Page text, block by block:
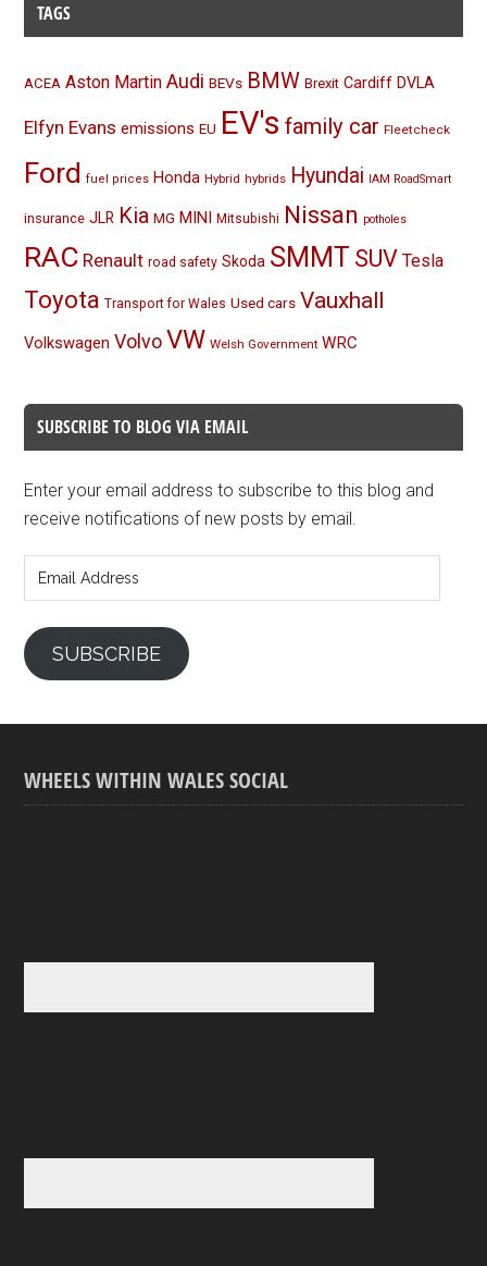
TAGS
ACEA Aston Martin Audi BEVs BMW Brexit Cardiff DVLA
Elfyn Evans emissions EU EV's family car Fleetcheck
Ford fuel prices Honda Hybrid hybrids Hyundai IAM RoadSmart
insurance JLR Kia MG MINI Mitsubishi Nissan potholes
RAC Renault road safety Skoda SMMT SUV Tesla
Toyota Transport for Wales Used cars Vauxhall
Volkswagen Volvo VW Welsh Government WRC
SUBSCRIBE TO BLOG VIA EMAIL
Enter your email address to subscribe to this blog and
receive notifications of new posts by email.
Address
SUBSCRIBE
WHEELS WITHIN WALES SOCIAL